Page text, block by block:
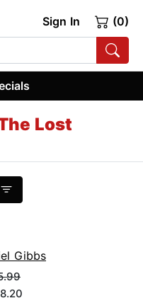
Sign In (0)
Lost
Gibbs